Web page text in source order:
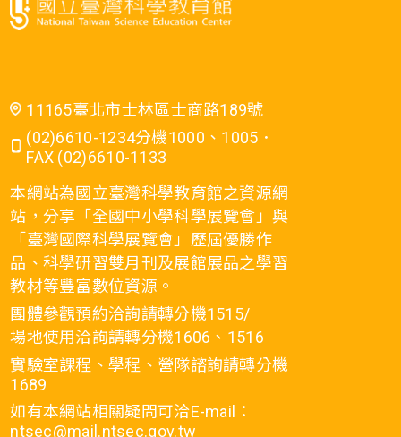
11165臺北市士林區士商路189號
(02)6610-1234分機1000、1005．
FAX (02)6610-1133
本網站為國立臺灣科學教育館之資源網
站，分享「全國中小學科學展覽會」與
「臺灣國際科學展覽會」歷屆優勝作
品、科學研習雙月刊及展館展品之學習
教材等豐富數位資源。
團體參觀預約洽詢請轉分機1515/
場地使用洽詢請轉分機1606、1516
實驗室課程、學程、營隊諮詢請轉分機
1689
如有本網站相關疑問可洽E-mail：
ntsec@mail.ntsec.gov.tw